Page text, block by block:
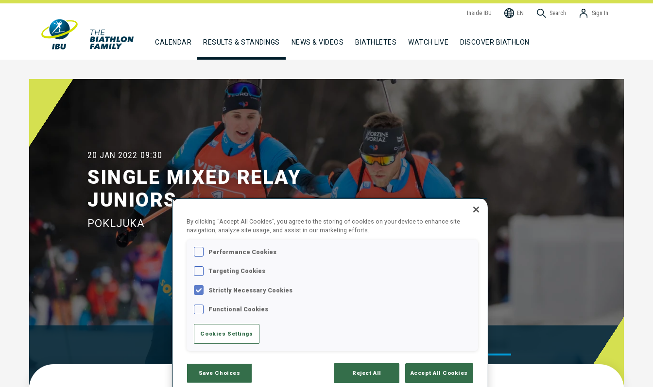
Inside IBU EN Search Sign In
CALENDAR RESULTS & STANDINGS NEWS & VIDEOS BIATHLETES WATCH LIVE DISCOVER BIATHLON
20 JAN 2022 09:30
SINGLE MIXED RELAY
JUNIORS
POKLJUKA
By clicking “Accept All Cookies”, you agree to the storing of cookies on your device to enhance site
navigation, analyze site usage, and assist in our marketing efforts.
Performance Cookies
Targeting Cookies
Strictly Necessary Cookies
Functional Cookies
Cookies Settings
Save Choices Reject All Accept All Cookies